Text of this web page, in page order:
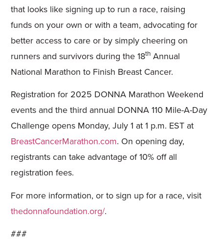
that looks like signing up to run a race, raising
funds on your own or with a team, advocating for
better access to care or by simply cheering on
runners and survivors during the 18th Annual
National Marathon to Finish Breast Cancer.
Registration for 2025 DONNA Marathon Weekend
events and the third annual DONNA 110 Mile-A-Day
Challenge opens Monday, July 1 at 1 p.m. EST at
BreastCancerMarathon.com. On opening day,
registrants can take advantage of 10% off all
registration fees.
For more information, or to sign up for a race, visit
thedonnafoundation.org/.
###